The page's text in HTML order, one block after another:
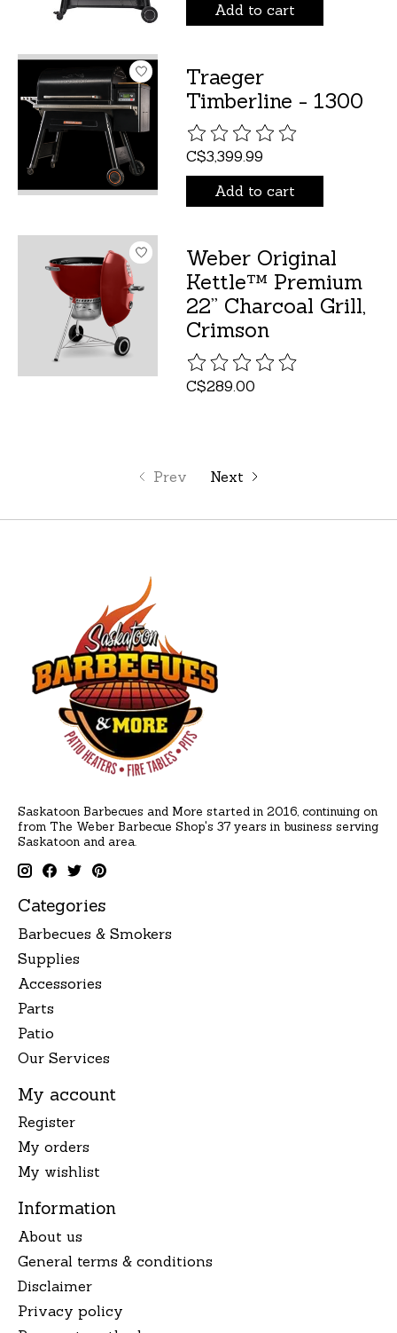
Add to cart
Traeger
Timberline - 1300
The rating of this product is
C$3,399.99
Add to cart
Weber Original
Kettle™ Premium
22” Charcoal Grill,
Crimson
The rating of this product is
C$289.00
Prev Next
Saskatoon Barbecues and More started in 2016, continuing on
from The Weber Barbecue Shop's 37 years in business serving
Saskatoon and area.
Categories
Barbecues & Smokers
Supplies
Accessories
Parts
Patio
Our Services
My account
Register
My orders
My wishlist
Information
About us
General terms & conditions
Disclaimer
Privacy policy